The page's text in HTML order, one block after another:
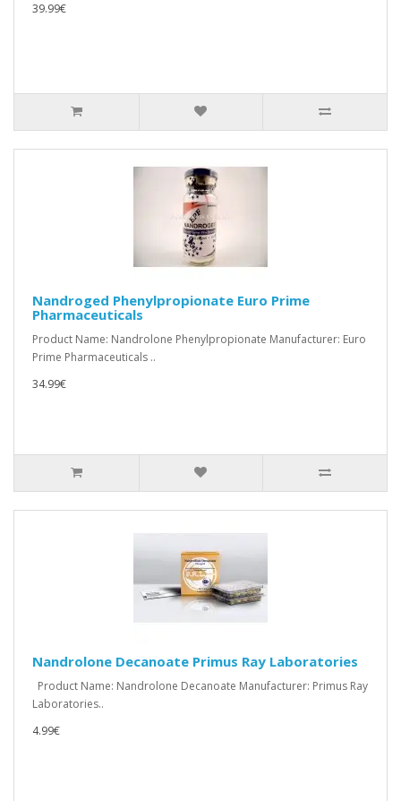
39.99€
Nandroged Phenylpropionate Euro Prime
Pharmaceuticals
Product Name: Nandrolone Phenylpropionate Manufacturer: Euro
Prime Pharmaceuticals ..
34.99€
Nandrolone Decanoate Primus Ray Laboratories
Product Name: Nandrolone Decanoate Manufacturer: Primus Ray
Laboratories..
4.99€